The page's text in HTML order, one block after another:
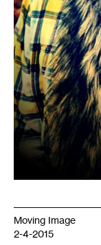
Moving Image
2-4-2015